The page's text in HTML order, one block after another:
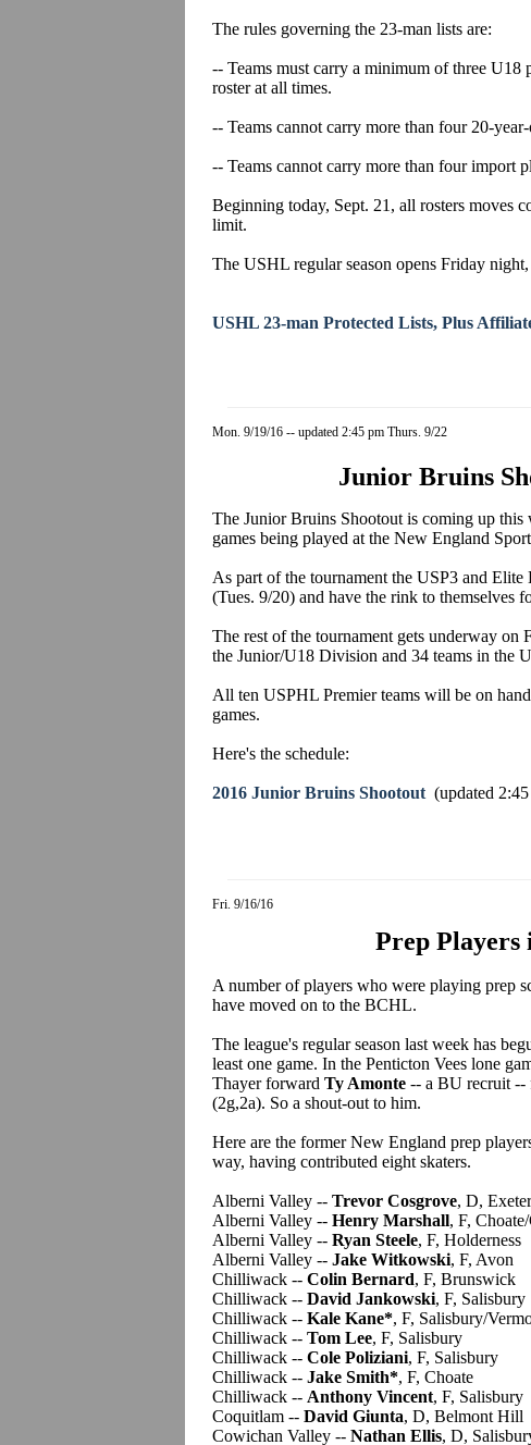
The rules governing the 23-man lists are:
-- Teams must carry a minimum of three U18
roster at all times.
-- Teams cannot carry more than four 20-
-- Teams cannot carry more than four import
Beginning today, Sept. 21, all rosters moves
limit.
The USHL regular season opens Friday
USHL 23-man Protected Lists, Plus
Mon. 9/19/16 -- updated 2:45 pm Thurs. 9/22
Junior Bruins
The Junior Bruins Shootout is coming up
games being played at the New England
As part of the tournament the USP3 and
(Tues. 9/20) and have the rink to themselves
The rest of the tournament gets underway
the Junior/U18 Division and 34 teams in the
All ten USPHL Premier teams will be on
games.
Here's the schedule:
2016 Junior Bruins Shootout (updated
Fri. 9/16/16
Prep
A number of players who were playing prep
have moved on to the BCHL.
The league's regular season last week has
least one game. In the Penticton Vees lone
Thayer forward Ty Amonte -- a BU recruit --
(2g,2a). So a shout-out to him.
Here are the former New England prep
way, having contributed eight skaters.
Alberni Valley -- Trevor Cosgrove, D,
Alberni Valley -- Henry Marshall, F,
Alberni Valley -- Ryan Steele, F, Holderness
Alberni Valley -- Jake Witkowski, F, Avon
Chilliwack -- Colin Bernard, F, Brunswick
Chilliwack -- David Jankowski, F, Salisbury
Chilliwack -- Kale Kane*, F, Salisbury/
Chilliwack -- Tom Lee, F, Salisbury
Chilliwack -- Cole Poliziani, F, Salisbury
Chilliwack -- Jake Smith*, F, Choate
Chilliwack -- Anthony Vincent, F, Salisbury
Coquitlam -- David Giunta, D, Belmont Hill
Cowichan Valley -- Nathan Ellis, D,